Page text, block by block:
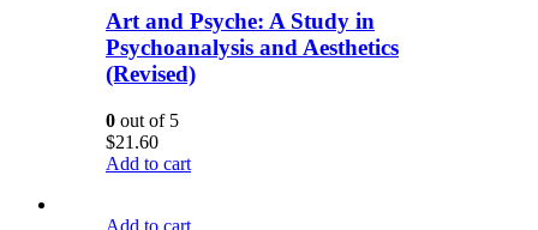
Art and Psyche: A Study in
Psychoanalysis and Aesthetics
(Revised)
0 out of 5
$21.60
Add to cart
Add to cart